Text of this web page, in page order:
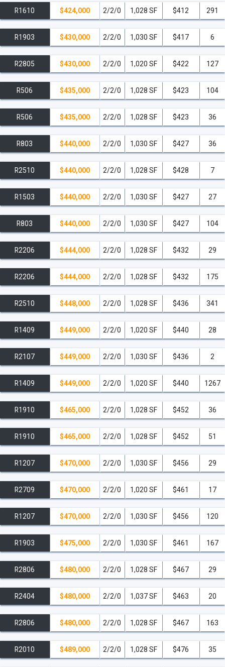
R1610 $424,000 2/2/0 1,028 SF $412 291
R1903 $430,000 2/2/0 1,030 SF $417 6
R2805 $430,000 2/2/0 1,020 SF $422 127
R506 $435,000 2/2/0 1,028 SF $423 104
R506 $435,000 2/2/0 1,028 SF $423 36
R803 $440,000 2/2/0 1,030 SF $427 36
R2510 $440,000 2/2/0 1,028 SF $428 7
R1503 $440,000 2/2/0 1,030 SF $427 27
R803 $440,000 2/2/0 1,030 SF $427 104
R2206 $444,000 2/2/0 1,028 SF $432 29
R2206 $444,000 2/2/0 1,028 SF $432 175
R2510 $448,000 2/2/0 1,028 SF $436 341
R1409 $449,000 2/2/0 1,020 SF $440 28
R2107 $449,000 2/2/0 1,030 SF $436 2
R1409 $449,000 2/2/0 1,020 SF $440 1267
R1910 $465,000 2/2/0 1,028 SF $452 36
R1910 $465,000 2/2/0 1,028 SF $452 51
R1207 $470,000 2/2/0 1,030 SF $456 29
R2709 $470,000 2/2/0 1,020 SF $461 17
R1207 $470,000 2/2/0 1,030 SF $456 120
R1903 $475,000 2/2/0 1,030 SF $461 167
R2806 $480,000 2/2/0 1,028 SF $467 29
R2404 $480,000 2/2/0 1,037 SF $463 20
R2806 $480,000 2/2/0 1,028 SF $467 163
R2010 $489,000 2/2/0 1,028 SF $476 35